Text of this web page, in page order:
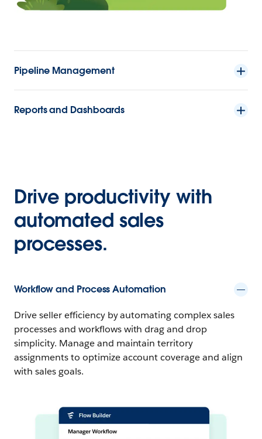
Pipeline Management
Reports and Dashboards
Drive productivity with
automated sales
processes.
Workflow and Process Automation
Drive seller efficiency by automating complex sales
processes and workflows with drag and drop
simplicity. Manage and maintain territory
assignments to optimize account coverage and align
with sales goals.